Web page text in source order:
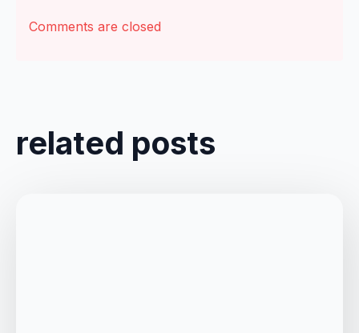
Comments are closed
related posts